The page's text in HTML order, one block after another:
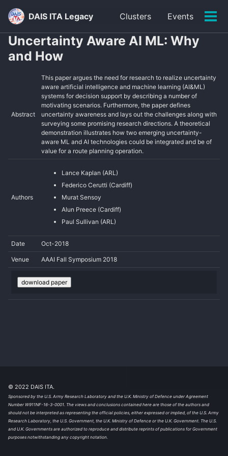
Skip
primary
navigation
Skip
content
Skip
footer
DAIS ITA Legacy Clusters Events
Uncertainty Aware AI ML: Why
and How
Abstract
This paper argues the need for research to realize uncertainty
aware artificial intelligence and machine learning (AI&ML)
systems for decision support by describing a number of
motivating scenarios. Furthermore, the paper defines
uncertainty awareness and lays out the challenges along with
surveying some promising research directions. A theoretical
demonstration illustrates how two emerging uncertainty-
aware ML and AI technologies could be integrated and be of
value for a route planning operation.
Authors
Lance Kaplan (ARL)
Federico Cerutti (Cardiff)
Murat Sensoy
Alun Preece (Cardiff)
Paul Sullivan (ARL)
Date Oct-2018
Venue AAAI Fall Symposium 2018
download paper
© 2022 DAIS ITA.
Sponsored by the U.S. Army Research Laboratory and the U.K. Ministry of Defence under Agreement
Number W911NF-16-3-0001. The views and conclusions contained here are those of the authors and
should not be interpreted as representing the official policies, either expressed or implied, of the U.S. Army
Research Laboratory, the U.S. Government, the U.K. Ministry of Defence or the U.K. Government. The U.S.
and U.K. Governments are authorized to reproduce and distribute reprints of publications for Government
purposes notwithstanding any copyright notation.